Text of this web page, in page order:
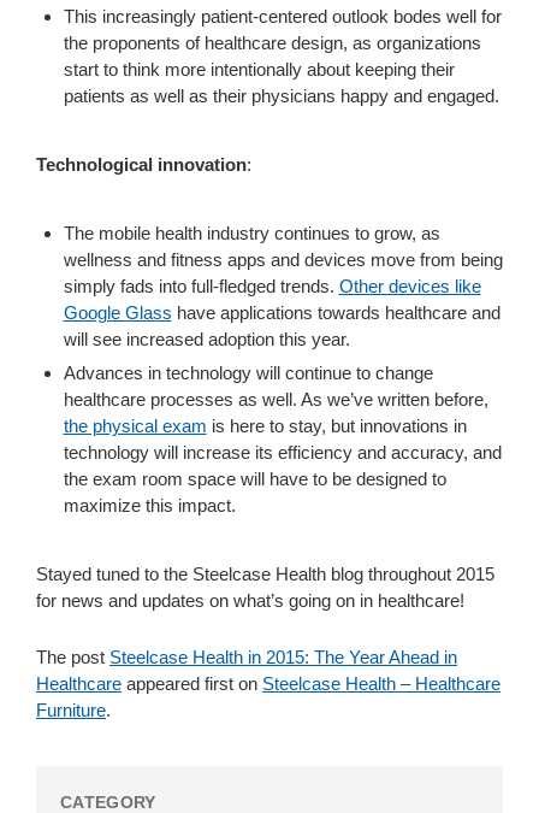
This increasingly patient-centered outlook bodes well for
the proponents of healthcare design, as organizations
start to think more intentionally about keeping their
patients as well as their physicians happy and engaged.
Technological innovation:
The mobile health industry continues to grow, as
wellness and fitness apps and devices move from being
simply fads into full-fledged trends. Other devices like
Google Glass have applications towards healthcare and
will see increased adoption this year.
Advances in technology will continue to change
healthcare processes as well. As we’ve written before,
the physical exam is here to stay, but innovations in
technology will increase its efficiency and accuracy, and
the exam room space will have to be designed to
maximize this impact.
Stayed tuned to the Steelcase Health blog throughout 2015
for news and updates on what’s going on in healthcare!
The post Steelcase Health in 2015: The Year Ahead in
Healthcare appeared first on Steelcase Health – Healthcare
Furniture.
CATEGORY